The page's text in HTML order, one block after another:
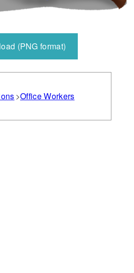
(PNG format)
Office Workers